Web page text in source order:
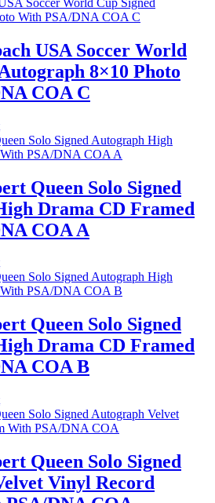
USA Soccer World
8×10 Photo
COA C
Queen Solo Signed
Drama CD Framed
COA A
Queen Solo Signed
Drama CD Framed
COA B
Queen Solo Signed
Vinyl Record